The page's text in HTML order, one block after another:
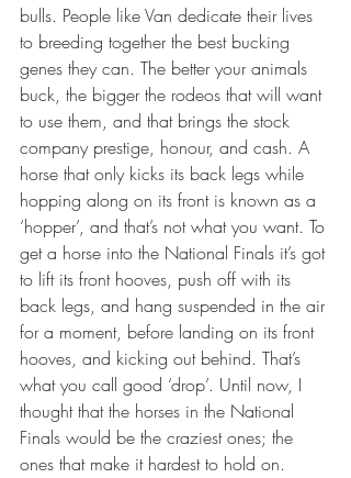
bulls. People like Van dedicate their lives
to breeding together the best bucking
genes they can. The better your animals
buck, the bigger the rodeos that will want
to use them, and that brings the stock
company prestige, honour, and cash. A
horse that only kicks its back legs while
hopping along on its front is known as a
‘hopper’, and that’s not what you want. To
get a horse into the National Finals it’s got
to lift its front hooves, push off with its
back legs, and hang suspended in the air
for a moment, before landing on its front
hooves, and kicking out behind. That’s
what you call good ‘drop’. Until now, I
thought that the horses in the National
Finals would be the craziest ones; the
ones that make it hardest to hold on.